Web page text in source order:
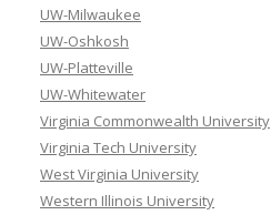
UW-Milwaukee
UW-Oshkosh
UW-Platteville
UW-Whitewater
Virginia Commonwealth University
Virginia Tech University
West Virginia University
Western Illinois University